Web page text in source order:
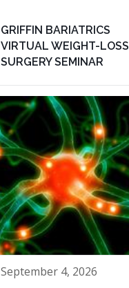
GRIFFIN BARIATRICS
VIRTUAL WEIGHT-LOSS
SURGERY SEMINAR
September 4, 2026